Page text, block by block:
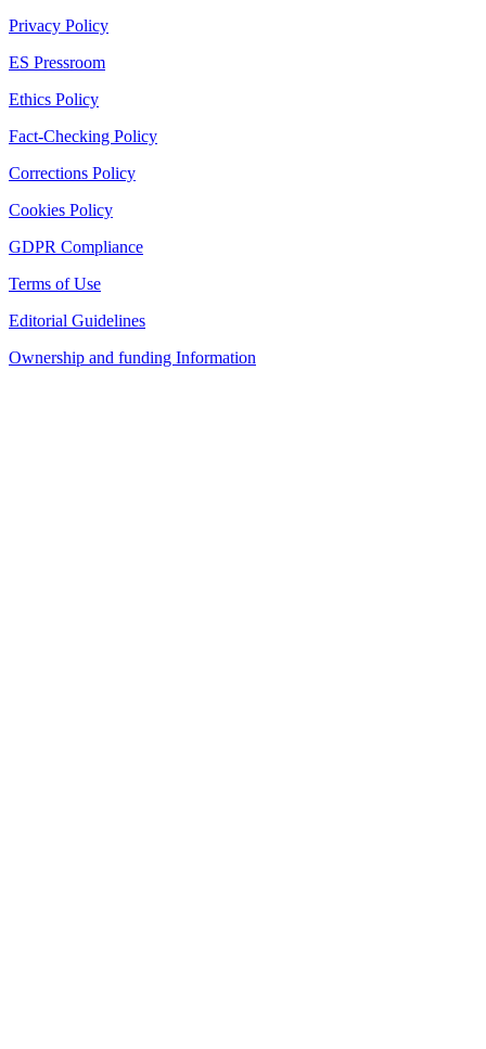
Privacy Policy
ES Pressroom
Ethics Policy
Fact-Checking Policy
Corrections Policy
Cookies Policy
GDPR Compliance
Terms of Use
Editorial Guidelines
Ownership and funding Information